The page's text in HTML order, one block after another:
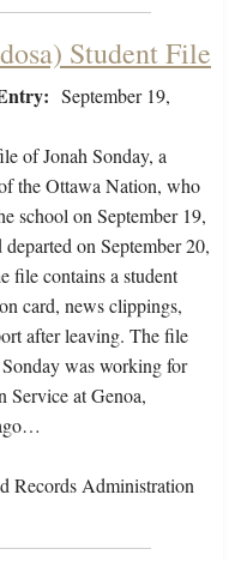
Student File
September 19,
of Jonah Sonday, a
the Ottawa Nation, who
school on September 19,
departed on September 20,
file contains a student
card, news clippings,
after leaving. The file
was working for
Service at Genoa,
Records Administration